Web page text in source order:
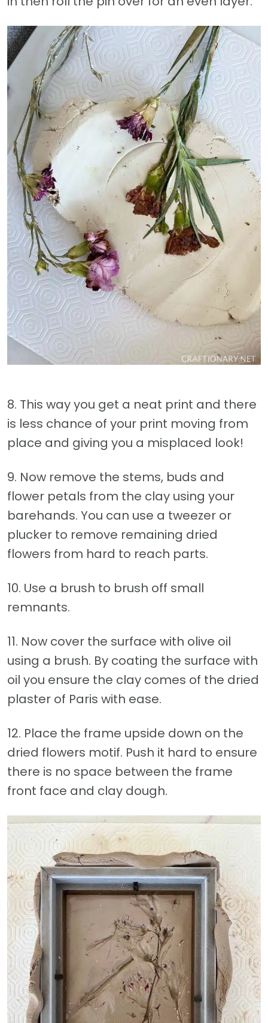
8. This way you get a neat print and there
is less chance of your print moving from
place and giving you a misplaced look!
9. Now remove the stems, buds and
flower petals from the clay using your
barehands. You can use a tweezer or
plucker to remove remaining dried
flowers from hard to reach parts.
10. Use a brush to brush off small
remnants.
11. Now cover the surface with olive oil
using a brush. By coating the surface with
oil you ensure the clay comes of the dried
plaster of Paris with ease.
12. Place the frame upside down on the
dried flowers motif. Push it hard to ensure
there is no space between the frame
front face and clay dough.